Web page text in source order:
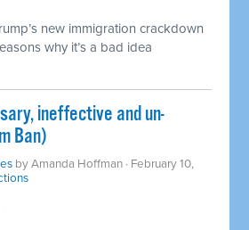
new immigration crackdown
why it’s a bad idea
ineffective and un-
Ban)
byAmanda Hoffman · February 10,